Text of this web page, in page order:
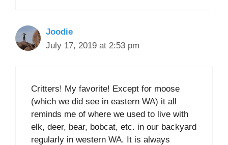
Joodie
July 17, 2019 at 2:53 pm
Critters! My favorite! Except for moose
(which we did see in eastern WA) it all
reminds me of where we used to live with
elk, deer, bear, bobcat, etc. in our backyard
regularly in western WA. It is always